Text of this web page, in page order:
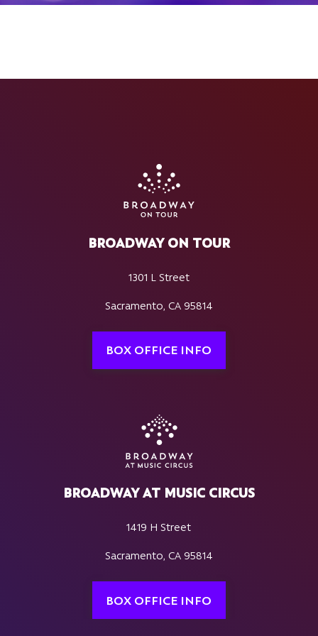
BROADWAY ON TOUR
1301 L Street
Sacramento, CA 95814
BOX OFFICE INFO
BROADWAY AT MUSIC CIRCUS
1419 H Street
Sacramento, CA 95814
BOX OFFICE INFO